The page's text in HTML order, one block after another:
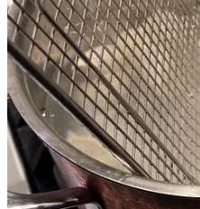
Comments Restacks
Matej Novak
Jan 11
Liked by Mike Takasaki